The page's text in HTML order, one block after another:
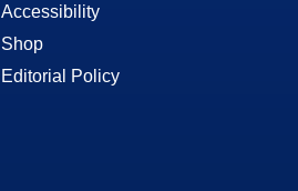
Accessibility
Shop
Editorial Policy